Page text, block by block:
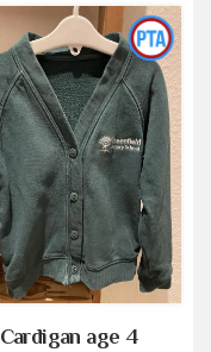
Cardigan age 4